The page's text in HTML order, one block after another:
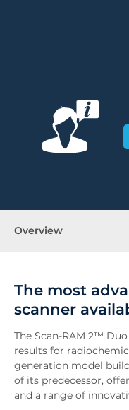
Overview
Features
Software
Enquiry
Related News
The most
scanner
The Scan-RAM 2™
results for
generation model
of its predecessor,
and a range of